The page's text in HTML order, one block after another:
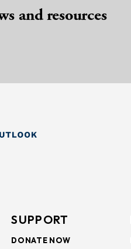
and resources
SUPPORT
DONATE NOW